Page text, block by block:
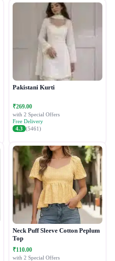
Pakistani Kurti
₹269.00
with 2 Special Offers
Free Delivery
4.3 (5461)
Neck Puff Sleeve Cotton Peplum
Top
₹110.00
with 2 Special Offers